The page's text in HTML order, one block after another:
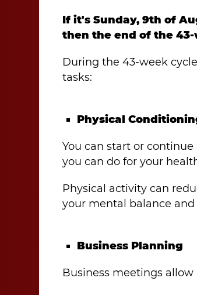
If it's Sunday, 9th of
then the end of the
During the 43-week
tasks:
Physical
You can start or
you can do for your
Physical activity can
your mental balance
Business Planning
Business meetings